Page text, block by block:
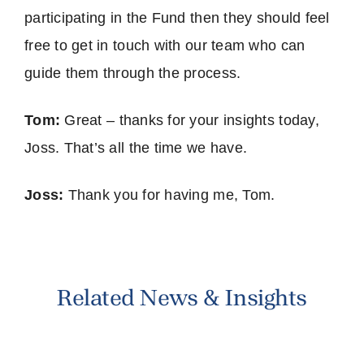
participating in the Fund then they should feel
free to get in touch with our team who can
guide them through the process.
Tom: Great – thanks for your insights today,
Joss. That’s all the time we have.
Joss: Thank you for having me, Tom.
Related News & Insights